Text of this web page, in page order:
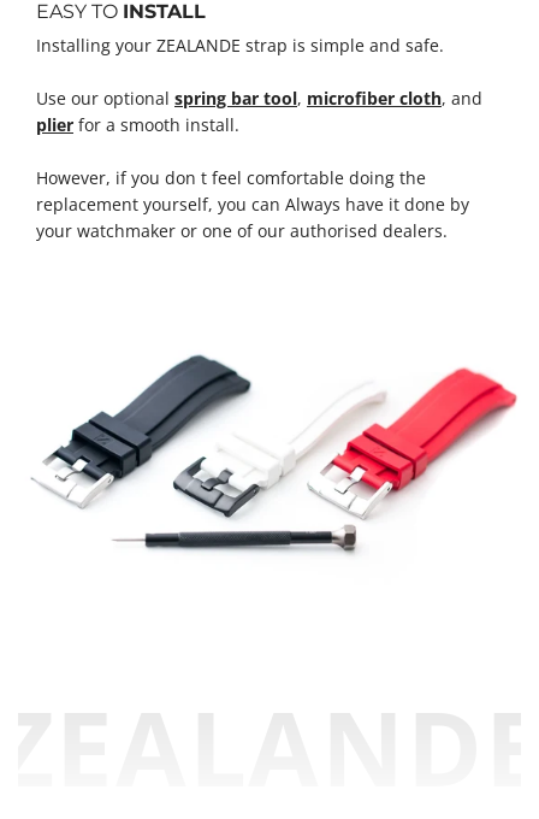
EASY TO INSTALL
Installing your ZEALANDE strap is simple and safe.
Use our optional spring bar tool, microfiber cloth, and
plier for a smooth install.
However, if you don t feel comfortable doing the
replacement yourself, you can Always have it done by
your watchmaker or one of our authorised dealers.